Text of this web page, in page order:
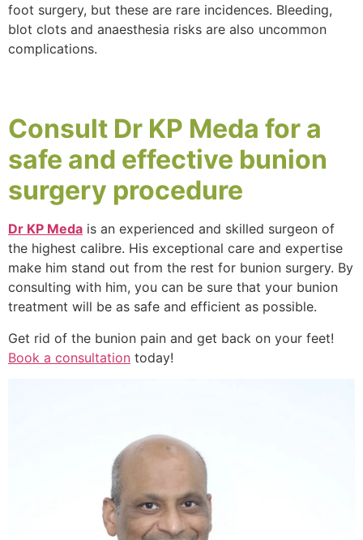
foot surgery, but these are rare incidences. Bleeding,
blot clots and anaesthesia risks are also uncommon
complications.
Consult Dr KP Meda for a
safe and effective bunion
surgery procedure
Dr KP Meda is an experienced and skilled surgeon of
the highest calibre. His exceptional care and expertise
make him stand out from the rest for bunion surgery. By
consulting with him, you can be sure that your bunion
treatment will be as safe and efficient as possible.
Get rid of the bunion pain and get back on your feet!
Book a consultation today!